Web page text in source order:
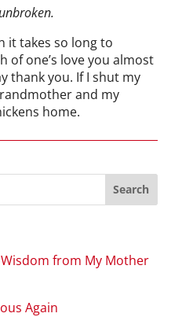
it takes so long to
of one’s love you almost
thank you. If I shut my
and my
home.
from My Mother
Again